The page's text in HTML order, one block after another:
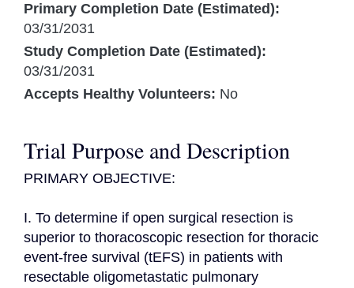
Primary Completion Date (Estimated):
03/31/2031
Study Completion Date (Estimated):
03/31/2031
Accepts Healthy Volunteers: No
Trial Purpose and Description
PRIMARY OBJECTIVE:
I. To determine if open surgical resection is
superior to thoracoscopic resection for thoracic
event-free survival (tEFS) in patients with
resectable oligometastatic pulmonary